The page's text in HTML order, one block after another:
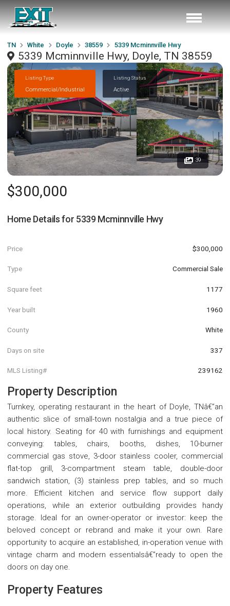
TN White Doyle 38559 5339 Mcminnville Hwy
5339 Mcminnville Hwy, Doyle, TN 38559
Listing Type
Commercial/Industrial
Listing Status
Active
39
$300,000
Home Details for 5339 Mcminnville Hwy
Price $300,000
Type Commercial Sale
Square feet 1177
Year built 1960
County White
Days on site 337
MLS Listing# 239162
Property Description
Turnkey, operating restaurant in the heart of Doyle, TNâ€”an
authentic slice of small-town nostalgia and a true piece of
local history. Seating for 40 with furnishings and equipment
conveying: tables, chairs, booths, dishes, 10-burner
commercial gas stove, 3-door stainless cooler, commercial
flat-top grill, 3-compartment steam table, double-door
sandwich station, (3) stainless prep tables, and so much
more. Efficient kitchen and service flow support daily
operations, while an exterior outbuilding provides handy
storage. Ideal for an owner-operator or investor: keep the
beloved concept or rebrand and make it your own. Rare
opportunity to acquire an established, in-operation venue with
vintage charm and modern essentialsâ€”ready to open the
doors on day one.
Property Features